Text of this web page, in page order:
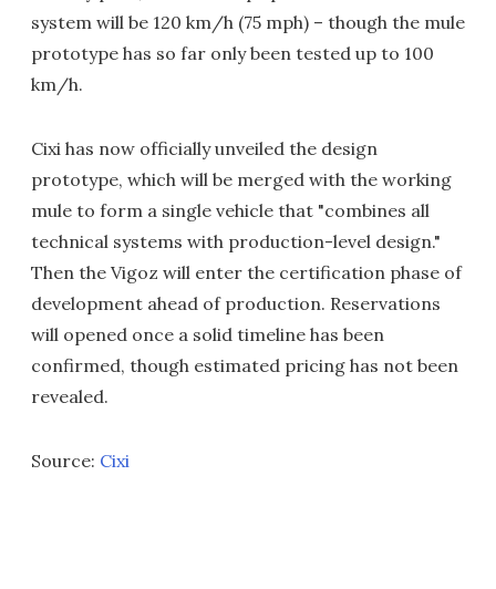
system will be 120 km/h (75 mph) – though the mule
prototype has so far only been tested up to 100
km/h.
Cixi has now officially unveiled the design
prototype, which will be merged with the working
mule to form a single vehicle that "combines all
technical systems with production-level design."
Then the Vigoz will enter the certification phase of
development ahead of production. Reservations
will opened once a solid timeline has been
confirmed, though estimated pricing has not been
revealed.
Source: Cixi